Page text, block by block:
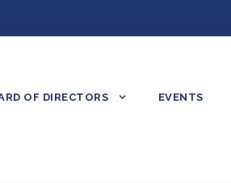
OF DIRECTORS EVENTS